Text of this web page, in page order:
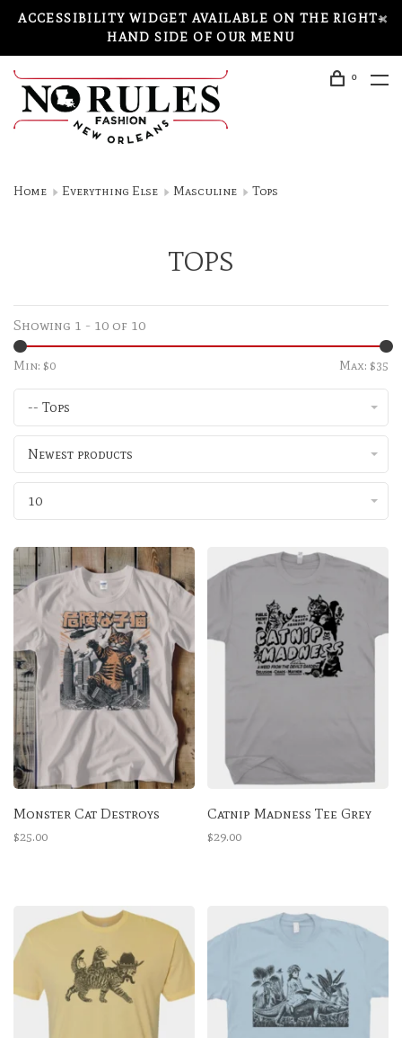
ACCESSIBILITY WIDGET AVAILABLE ON THE RIGHT-
HAND SIDE OF OUR MENU
0
Home Everything Else Masculine Tops
TOPS
Showing 1 - 10 of 10
Min: $0 Max: $35
-- Tops
Newest products
10
Monster Cat Destroys
$25.00
Catnip Madness Tee Grey
$29.00